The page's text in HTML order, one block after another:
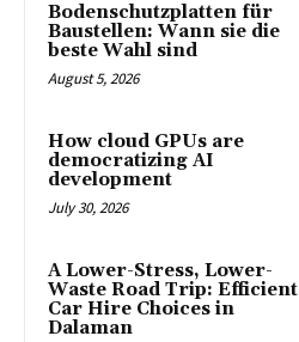
Bodenschutzplatten für
Baustellen: Wann sie die
beste Wahl sind
August 5, 2026
How cloud GPUs are
democratizing AI
development
July 30, 2026
A Lower-Stress, Lower-
Waste Road Trip: Efficient
Car Hire Choices in
Dalaman